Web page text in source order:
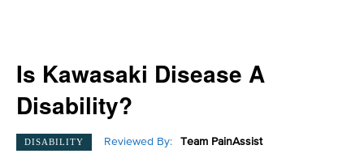
Is Kawasaki Disease A
Disability?
DISABILITY Reviewed By: Team PainAssist